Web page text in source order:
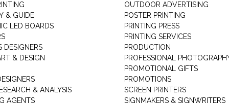
& GUIDE
LED BOARDS
DESIGNERS
& DESIGN
& ANALYSIS
AGENTS
OUTDOOR ADVERTISING
POSTER PRINTING
PRINTING PRESS
PRINTING SERVICES
PRODUCTION
PROFESSIONAL
PROMOTIONAL GIFTS
PROMOTIONS
SCREEN PRINTERS
SIGNMAKERS & SIGNWRITERS